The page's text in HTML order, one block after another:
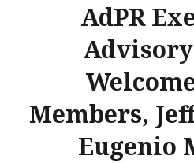
AdPR
Members,
Eugenio